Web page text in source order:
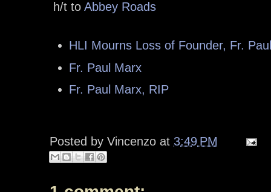
h/t to Abbey Roads
HLI Mourns Loss of Founder, Fr.
Fr. Paul Marx
Fr. Paul Marx, RIP
Posted by Vincenzo at 3:49 PM